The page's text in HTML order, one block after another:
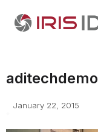
aditechdemo
January 22, 2015